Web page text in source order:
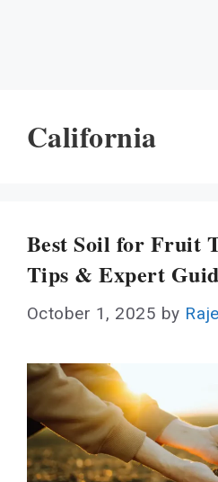
California
Best Soil for Fruit
Tips & Expert
October 1, 2025 by